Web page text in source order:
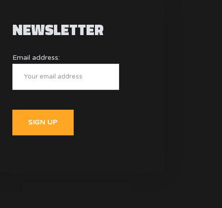
NEWSLETTER
Email address: